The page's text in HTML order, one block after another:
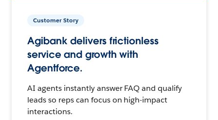
Customer Story
Agibank delivers frictionless
service and growth with
Agentforce.
AI agents instantly answer FAQ and qualify
leads so reps can focus on high-impact
interactions.